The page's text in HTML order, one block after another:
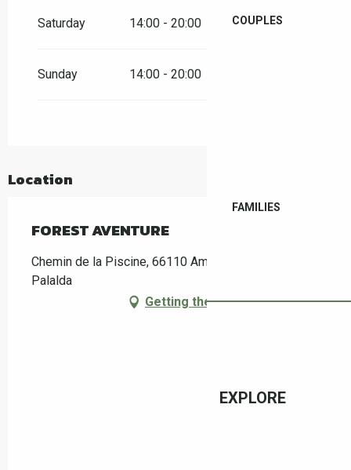
COUPLES
FAMILIES
EXPLORE
Saturday 14:00 - 20:00
Sunday 14:00 - 20:00
Location
FOREST AVENTURE
Chemin de la Piscine, 66110 Amélie-les-Bains-
Palalda
Getting there